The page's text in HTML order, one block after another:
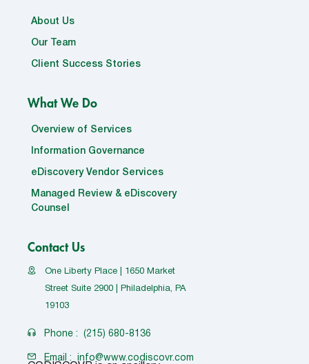
About Us
Our Team
Client Success Stories
What We Do
Overview of Services
Information Governance
eDiscovery Vendor Services
Managed Review & eDiscovery
Counsel
Contact Us
One Liberty Place | 1650 Market
Street Suite 2900 | Philadelphia, PA
19103
Phone : (215) 680-8136
Email : info@www.codiscovr.com